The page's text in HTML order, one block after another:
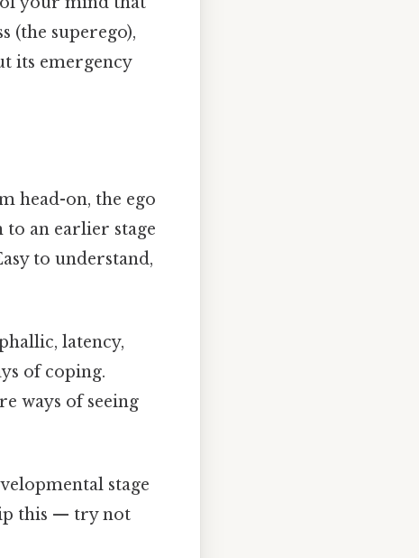
(the superego),
its emergency
head-on, the ego
an earlier stage
to understand,
latency,
of coping.
ways of seeing
stage
this — try not